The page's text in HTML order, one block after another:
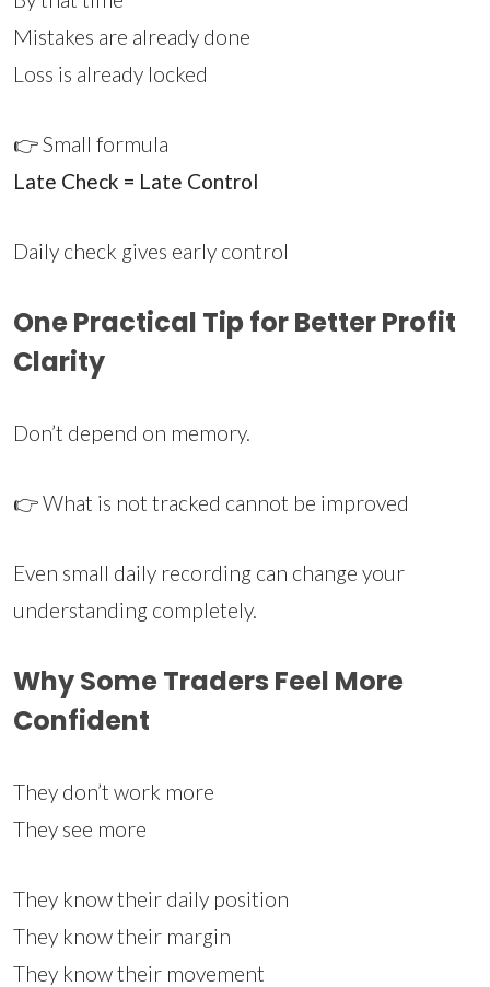
Mistakes are already done
Loss is already locked
👉 Small formula
Late Check = Late Control
Daily check gives early control
One Practical Tip for Better Profit
Clarity
Don’t depend on memory.
👉 What is not tracked cannot be improved
Even small daily recording can change your
understanding completely.
Why Some Traders Feel More
Confident
They don’t work more
They see more
They know their daily position
They know their margin
They know their movement